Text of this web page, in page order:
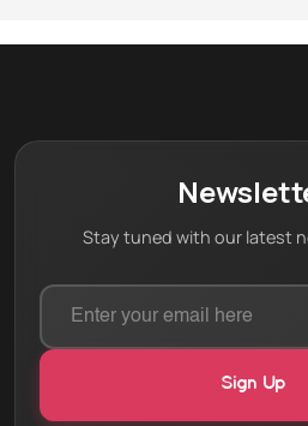
Stay tuned with our latest